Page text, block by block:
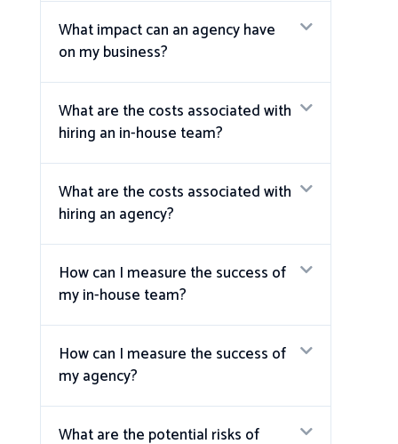
What impact can an agency have
on my business?
What are the costs associated with
hiring an in-house team?
What are the costs associated with
hiring an agency?
How can I measure the success of
my in-house team?
How can I measure the success of
my agency?
What are the potential risks of